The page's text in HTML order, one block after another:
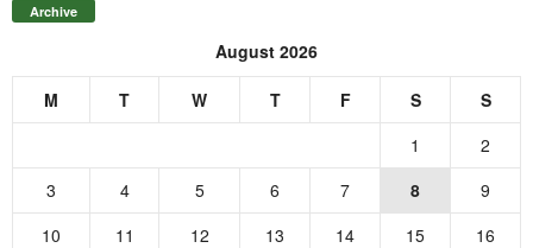
Archive
August 2026
M T W T F S
S
1
2
3
4 5 6 7 8
9
10
11 12 13 14 15
16